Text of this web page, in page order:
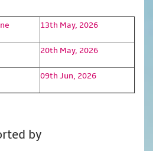
13th May, 2026
20th May, 2026
09th Jun, 2026
by